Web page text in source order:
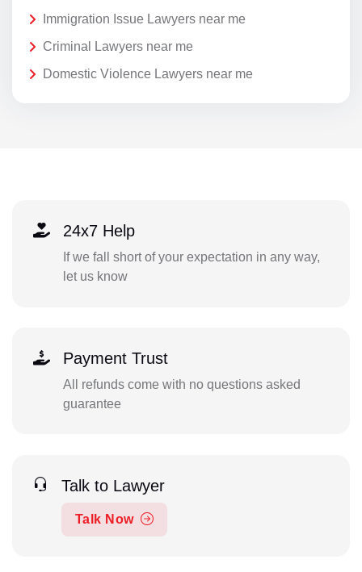
Immigration Issue Lawyers near me
Criminal Lawyers near me
Domestic Violence Lawyers near me
24x7 Help
If we fall short of your expectation in any way,
let us know
Payment Trust
All refunds come with no questions asked
guarantee
Talk to Lawyer
Talk Now